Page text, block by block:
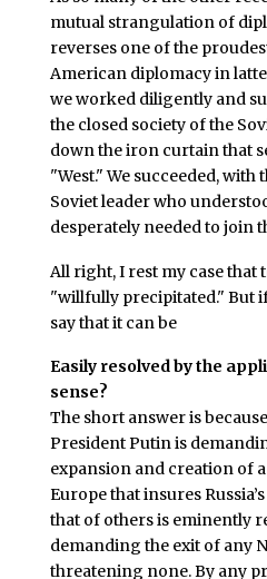
mutual strangulation of
reverses one of the
American diplomacy in
we worked diligently and
the closed society of the
down the iron curtain that
"West." We succeeded,
Soviet leader who
desperately needed to join
All right, I rest my case that
"willfully precipitated." But
say that it can be
Easily resolved by the
sense?
The short answer is
President Putin is
expansion and creation of
Europe that insures
that of others is eminently
demanding the exit of any
threatening none. By any